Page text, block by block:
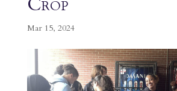
Mar 15, 2024